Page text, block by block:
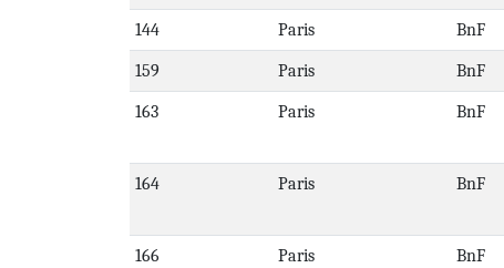
144 Paris BnF
159 Paris BnF
163 Paris BnF
164 Paris BnF
166 Paris BnF